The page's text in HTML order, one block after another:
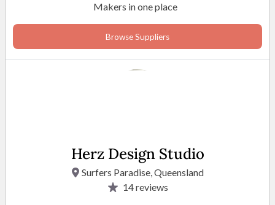
Makers in one place
Browse Suppliers
Herz Design Studio
Surfers Paradise, Queensland
14reviews